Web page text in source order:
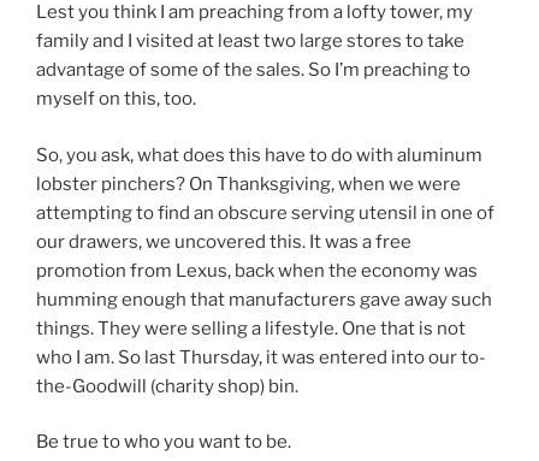
Lest you think I am preaching from a lofty tower, my
family and I visited at least two large stores to take
advantage of some of the sales. So I’m preaching to
myself on this, too.
So, you ask, what does this have to do with aluminum
lobster pinchers? On Thanksgiving, when we were
attempting to find an obscure serving utensil in one of
our drawers, we uncovered this. It was a free
promotion from Lexus, back when the economy was
humming enough that manufacturers gave away such
things. They were selling a lifestyle. One that is not
who I am. So last Thursday, it was entered into our to-
the-Goodwill (charity shop) bin.
Be true to who you want to be.